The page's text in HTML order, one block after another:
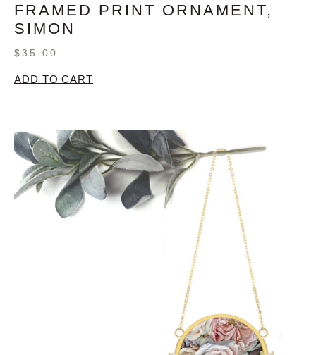
FRAMED PRINT ORNAMENT,
SIMON
$35.00
ADD TO CART